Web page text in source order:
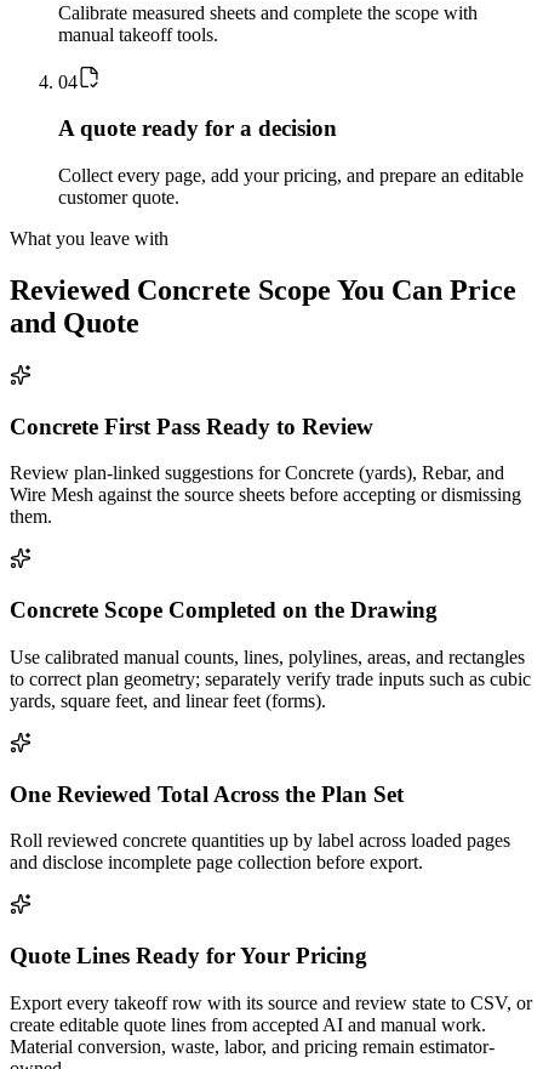
Calibrate measured sheets and complete the scope with
manual takeoff tools.
04
A quote ready for a decision
Collect every page, add your pricing, and prepare an editable
customer quote.
What you leave with
Reviewed Concrete Scope You Can Price
and Quote
Concrete First Pass Ready to Review
Review plan-linked suggestions for Concrete (yards), Rebar, and
Wire Mesh against the source sheets before accepting or dismissing
them.
Concrete Scope Completed on the Drawing
Use calibrated manual counts, lines, polylines, areas, and rectangles
to correct plan geometry; separately verify trade inputs such as cubic
yards, square feet, and linear feet (forms).
One Reviewed Total Across the Plan Set
Roll reviewed concrete quantities up by label across loaded pages
and disclose incomplete page collection before export.
Quote Lines Ready for Your Pricing
Export every takeoff row with its source and review state to CSV, or
create editable quote lines from accepted AI and manual work.
Material conversion, waste, labor, and pricing remain estimator-